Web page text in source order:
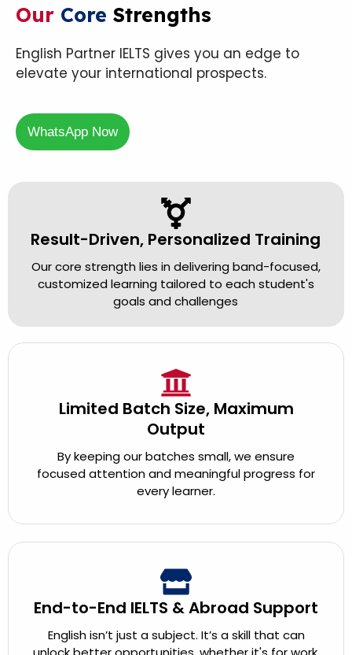
Our Core Strengths
English Partner IELTS gives you an edge to
elevate your international prospects.
WhatsApp Now
Result-Driven, Personalized Training
Our core strength lies in delivering band-focused,
customized learning tailored to each student's
goals and challenges
Limited Batch Size, Maximum
Output
By keeping our batches small, we ensure
focused attention and meaningful progress for
every learner.
End-to-End IELTS & Abroad Support
English isn’t just a subject. It’s a skill that can